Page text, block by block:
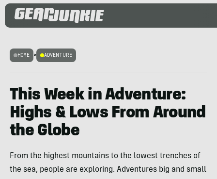
HOME > ADVENTURE
This Week in Adventure:
Highs & Lows From Around
the Globe
From the highest mountains to the lowest trenches of
the sea, people are exploring. Adventures big and small